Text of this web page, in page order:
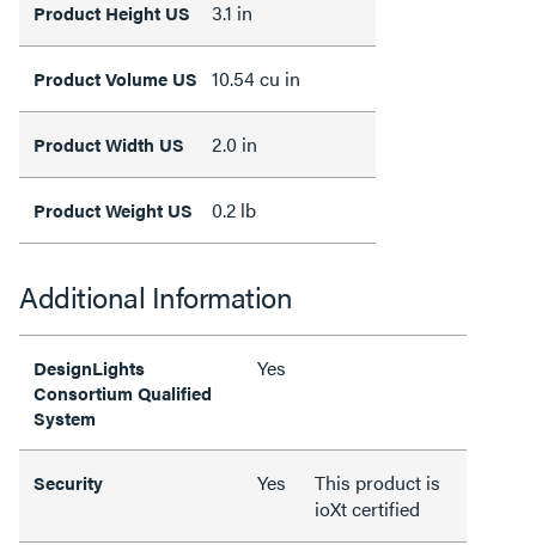
Product Height US 3.1 in
Product Volume US 10.54 cu in
Product Width US 2.0 in
Product Weight US 0.2 lb
Additional Information
DesignLights
Consortium Qualified
System
Yes
Security Yes
This product is
ioXt certified